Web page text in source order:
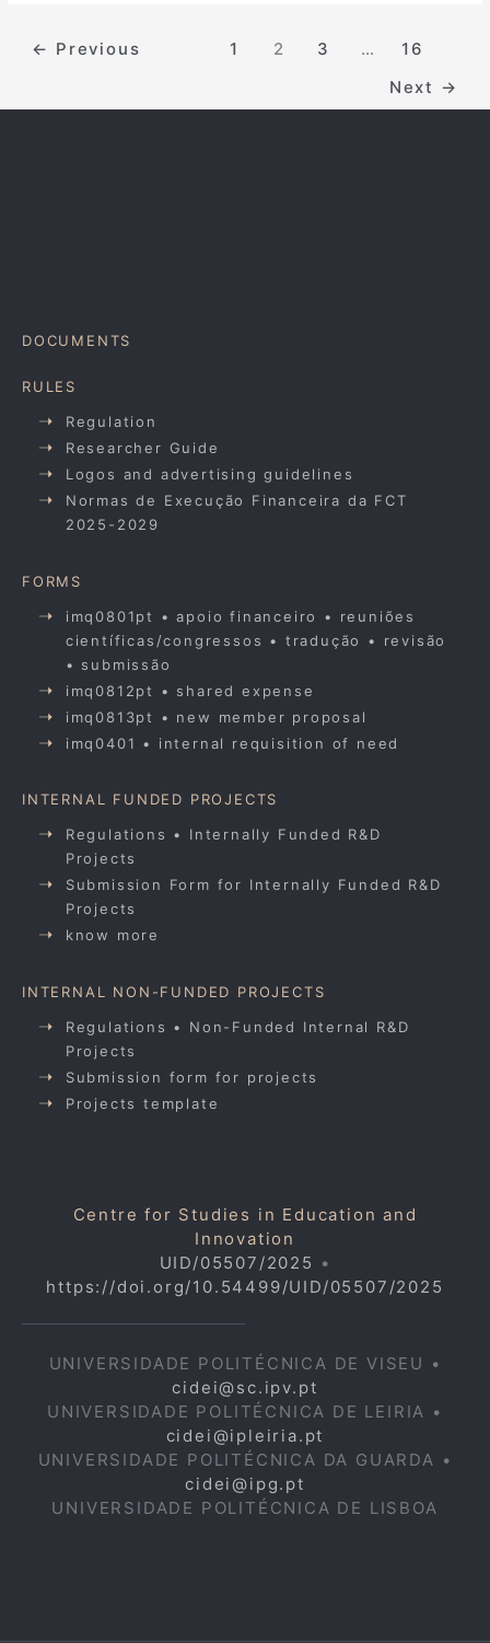
← Previous 1 2 3 …
16
Next
→
DOCUMENTS
RULES
Regulation
Researcher Guide
Logos and advertising guidelines
Normas de Execução Financeira da FCT
2025-2029
FORMS
imq0801pt • apoio financeiro • reuniões
científicas/congressos • tradução • revisão
• submissão
imq0812pt • shared expense
imq0813pt • new member proposal
imq0401 • internal requisition of need
INTERNAL FUNDED PROJECTS
Regulations • Internally Funded R&D
Projects
Submission Form for Internally Funded R&D
Projects
know more
INTERNAL NON-FUNDED PROJECTS
Regulations • Non-Funded Internal R&D
Projects
Submission form for projects
Projects template
Centre for Studies in Education and
Innovation
UID/05507/2025 •
https://doi.org/10.54499/UID/05507/2025
UNIVERSIDADE POLITÉCNICA DE VISEU •
cidei@sc.ipv.pt
UNIVERSIDADE POLITÉCNICA DE LEIRIA •
cidei@ipleiria.pt
UNIVERSIDADE POLITÉCNICA DA GUARDA •
cidei@ipg.pt
UNIVERSIDADE POLITÉCNICA DE LISBOA